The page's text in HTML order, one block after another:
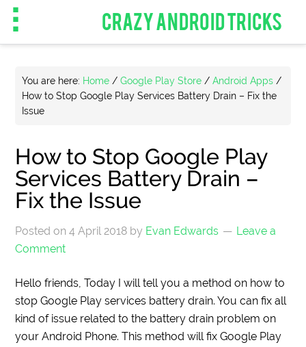
CRAZY ANDROID TRICKS
You are here: Home / Google Play Store / Android Apps /
How to Stop Google Play Services Battery Drain – Fix the
Issue
How to Stop Google Play
Services Battery Drain –
Fix the Issue
Posted on4 April 2018 by Evan Edwards
Leave a
Comment
Hello friends, Today I will tell you a method on how to
stop Google Play services battery drain. You can fix all
kind of issue related to the battery drain problem on
your Android Phone. This method will fix Google Play